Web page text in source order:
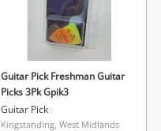
Guitar Pick Freshman Guitar
Picks 3Pk Gpik3
Guitar Pick
Kingstanding, West Midlands